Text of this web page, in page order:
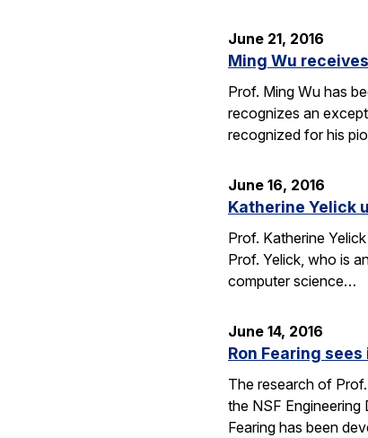
June 21, 2016
Ming Wu
Prof. Ming Wu has
recognizes an
recognized for his
June 16, 2016
Katherine Yelick
Prof. Katherine
Prof. Yelick, who is
computer science…
June 14, 2016
Ron Fearing
The research of
the NSF Engineering
Fearing has been